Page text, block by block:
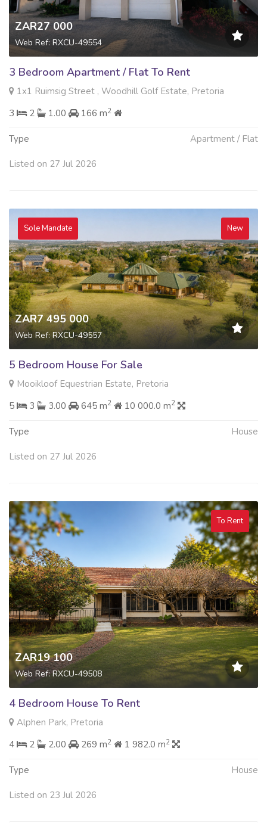
ZAR27 000
Web Ref: RXCU-49554
3 Bedroom Apartment / Flat To Rent
1x1 Ruimsig Street , Woodhill Golf Estate, Pretoria
3
2 1.00 166 m2
Type Apartment / Flat
Listed on 27 Jul 2026
Sole Mandate New
ZAR7 495 000
Web Ref: RXCU-49557
5 Bedroom House For Sale
Mooikloof Equestrian Estate, Pretoria
5
3 3.00 645 m2 10 000.0 m2
Type House
Listed on 27 Jul 2026
To Rent
ZAR19 100
Web Ref: RXCU-49508
4 Bedroom House To Rent
Alphen Park, Pretoria
4
2 2.00 269 m2 1 982.0 m2
Type House
Listed on 23 Jul 2026